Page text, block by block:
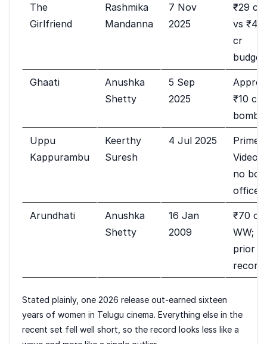
The
Girlfriend
Rashmika
Mandanna
7 Nov
2025
₹29 cr
vs ₹42
cr
budget
Ghaati
Anushka
Shetty
5 Sep
2025
₹10 cr;
bomb
Uppu
Kappurambu
Keerthy
Suresh
4 Jul 2025
Prime
Video;
no box
office
Arundhati
Anushka
Shetty
16 Jan
2009
₹70 cr
WW;
prior
record
Stated plainly, one 2026 release out-earned sixteen
years of women in Telugu cinema. Everything else in the
recent set fell well short, so the record looks less like a